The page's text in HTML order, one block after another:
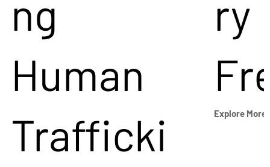
ng
Human
Trafficki
ry
Explore